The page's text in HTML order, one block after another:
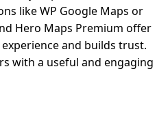
like WP Google Maps or
Hero Maps Premium offer
and builds trust.
with a useful and engaging